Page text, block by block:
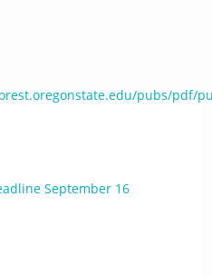
pubs/pdf/
September 16